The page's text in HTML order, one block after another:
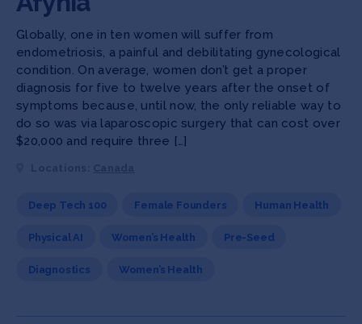
Globally, one in ten women will suffer from
endometriosis, a painful and debilitating gynecological
condition. On average, women don’t get a proper
diagnosis for five to twelve years after the onset of
symptoms because, until now, the only reliable way to
do so was via laparoscopic surgery that can cost over
$20,000 and require three […]
Deep Tech 100 Female Founders Human Health
Physical AI Women’s Health Pre-Seed
Diagnostics Women’s Health